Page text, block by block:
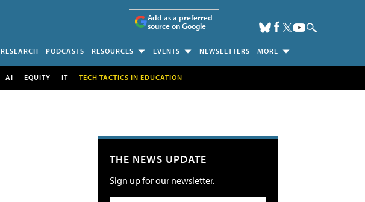
Add as a preferred
source on Google
RESEARCH PODCASTS RESOURCES EVENTS NEWSLETTERS MORE
AI EQUITY IT TECH TACTICS IN EDUCATION
THE NEWS UPDATE
Sign up for our newsletter.